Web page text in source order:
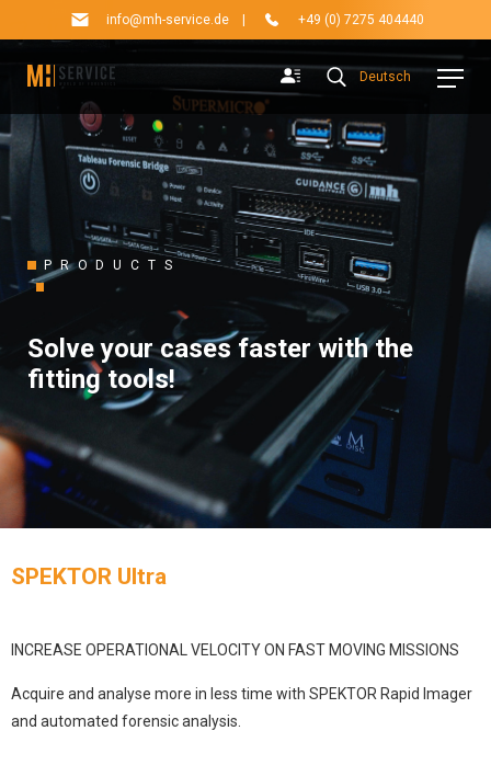
info@mh-service.de +49 (0) 7275 404440
Deutsch
PRODUCTS
Solve your cases faster with the
fitting tools!
SPEKTOR Ultra
INCREASE OPERATIONAL VELOCITY ON FAST MOVING MISSIONS
Acquire and analyse more in less time with SPEKTOR Rapid Imager
and automated forensic analysis.